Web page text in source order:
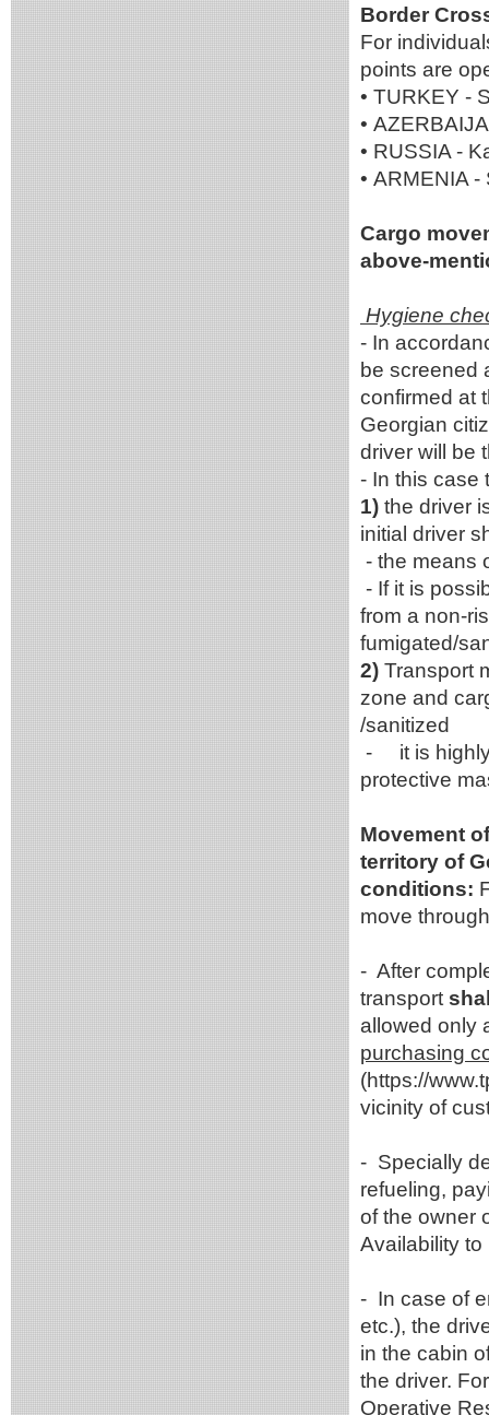
Border
For
points are
• TURKEY -
•
• RUSSIA -
• ARMENIA
Cargo
above-
Hygiene
- In
be screened
confirmed at
Georgian
driver will be
- In this case
1) the driver
initial driver
- the means
- If it is
from a non-
fumigated/
2) Transport
zone and
/sanitized
- it is highly
protective
Movement
territory of
conditions:
move
- After
transport
allowed only
purchasing
(https://
vicinity of
- Specially
refueling,
of the owner
Availability
- In case of
etc.), the
in the cabin
the driver.
Operative